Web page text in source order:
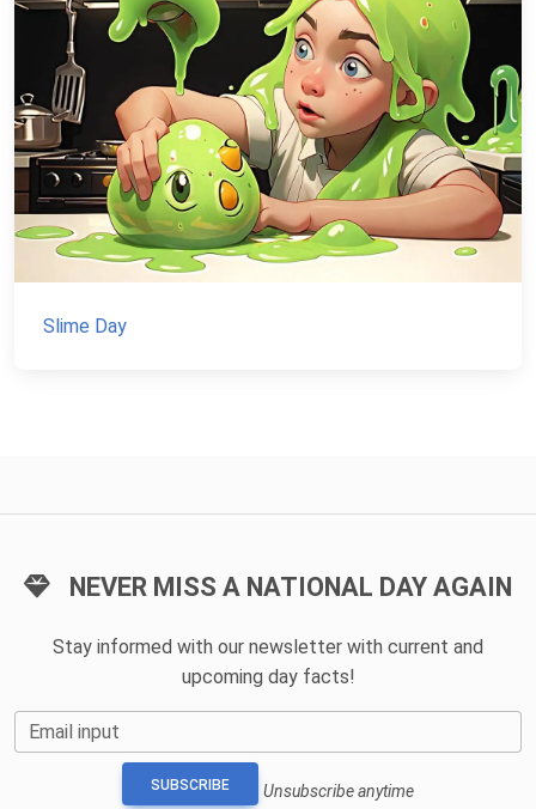
Slime Day
NEVER MISS A NATIONAL DAY AGAIN
Stay informed with our newsletter with current and
upcoming day facts!
Email input
SUBSCRIBE Unsubscribe anytime